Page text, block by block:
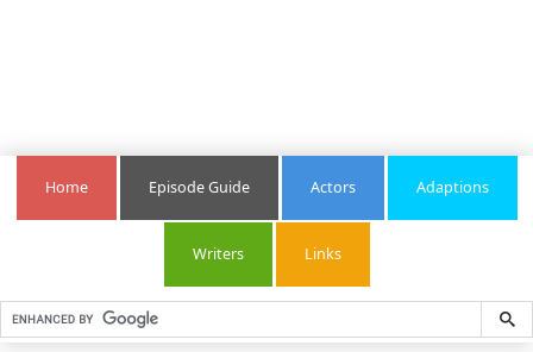
Home Episode Guide Actors Adaptions
Writers Links